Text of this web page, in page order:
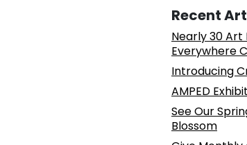
Recent
Nearly 30
Everywhere
Introducing
AMPED
See Our
Blossom